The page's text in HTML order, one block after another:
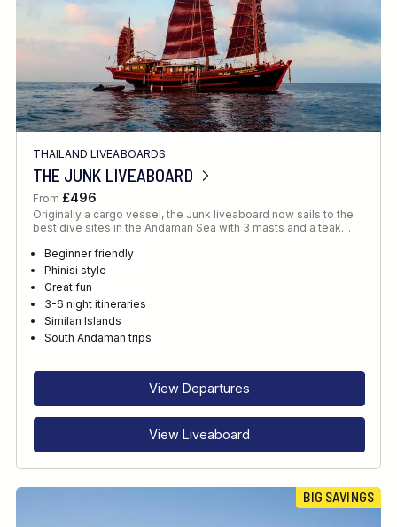
THAILAND LIVEABOARDS
THE JUNK LIVEABOARD
From £496
Originally a cargo vessel, the Junk liveaboard now sails to the
best dive sites in the Andaman Sea with 3 masts and a teak…
Beginner friendly
Phinisi style
Great fun
3-6 night itineraries
Similan Islands
South Andaman trips
View Departures
View Liveaboard
BIG SAVINGS